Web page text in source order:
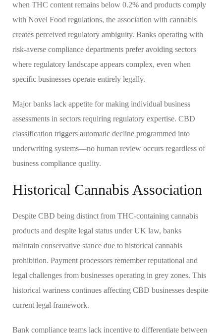
when THC content remains below 0.2% and products comply
with Novel Food regulations, the association with cannabis
creates perceived regulatory ambiguity. Banks operating with
risk-averse compliance departments prefer avoiding sectors
where regulatory landscape appears complex, even when
specific businesses operate entirely legally.
Major banks lack appetite for making individual business
assessments in sectors requiring regulatory expertise. CBD
classification triggers automatic decline programmed into
underwriting systems—no human review occurs regardless of
business compliance quality.
Historical Cannabis Association
Despite CBD being distinct from THC-containing cannabis
products and despite legal status under UK law, banks
maintain conservative stance due to historical cannabis
prohibition. Payment processors remember reputational and
legal challenges from businesses operating in grey zones. This
historical wariness continues affecting CBD businesses despite
current legal framework.
Bank compliance teams lack incentive to differentiate between